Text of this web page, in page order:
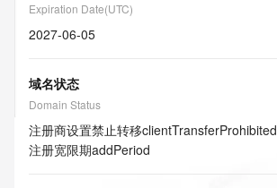
Expiration Date(UTC)
2027-06-05
域名状态
Domain Status
注册商设置禁止转移clientTransferProhibited
注册宽限期addPeriod